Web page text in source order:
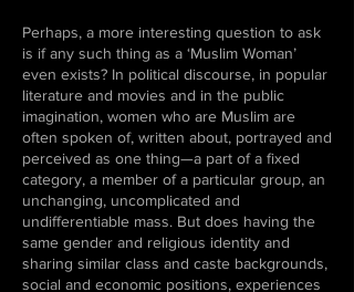
Perhaps, a more interesting question to ask
is if any such thing as a ‘Muslim Woman’
even exists? In political discourse, in popular
literature and movies and in the public
imagination, women who are Muslim are
often spoken of, written about, portrayed and
perceived as one thing—a part of a fixed
category, a member of a particular group, an
unchanging, uncomplicated and
undifferentiable mass. But does having the
same gender and religious identity and
sharing similar class and caste backgrounds,
social and economic positions, experiences